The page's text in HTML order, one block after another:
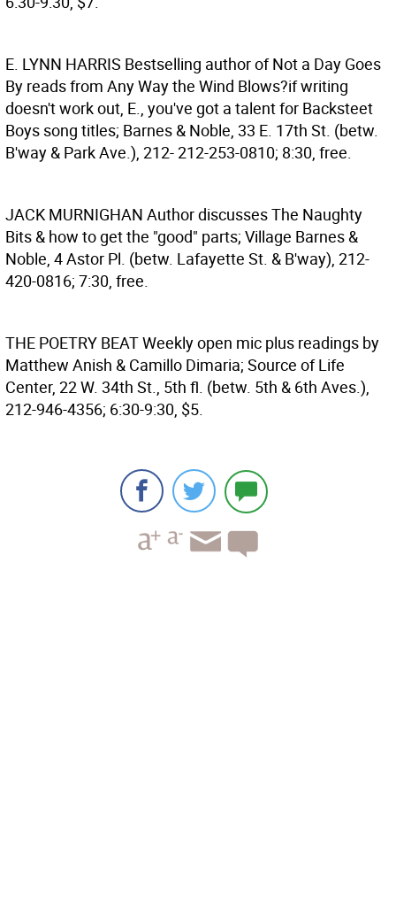
E. LYNN HARRIS Bestselling author of Not a Day Goes
By reads from Any Way the Wind Blows?if writing
doesn't work out, E., you've got a talent for Backsteet
Boys song titles; Barnes & Noble, 33 E. 17th St. (betw.
B'way & Park Ave.), 212- 212-253-0810; 8:30, free.
JACK MURNIGHAN Author discusses The Naughty
Bits & how to get the "good" parts; Village Barnes &
Noble, 4 Astor Pl. (betw. Lafayette St. & B'way), 212-
420-0816; 7:30, free.
THE POETRY BEATWeekly open mic plus readings by
Matthew Anish & Camillo Dimaria; Source of Life
Center, 22 W. 34th St., 5th fl. (betw. 5th & 6th Aves.),
212-946-4356; 6:30-9:30, $5.